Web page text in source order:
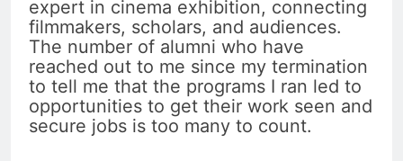
expert in cinema exhibition, connecting
filmmakers, scholars, and audiences.
The number of alumni who have
reached out to me since my termination
to tell me that the programs I ran led to
opportunities to get their work seen and
secure jobs is too many to count.